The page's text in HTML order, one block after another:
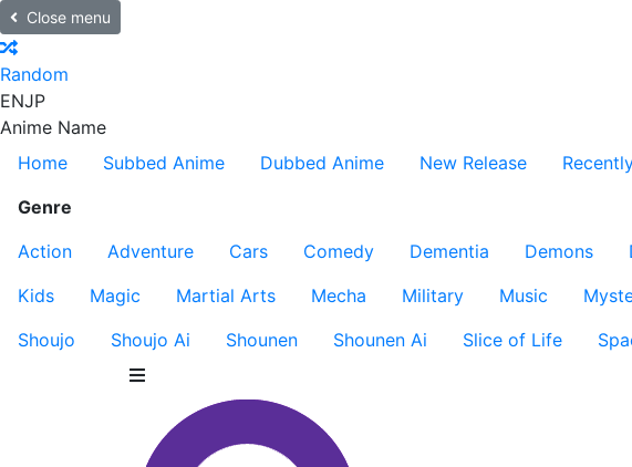
Close menu
Random
ENJP
Anime Name
Home
Subbed Anime Dubbed Anime New Release
Genre
Action
Adventure Cars Comedy Dementia Demons
Kids
Magic Martial Arts Mecha Military Music
Shoujo
Shoujo Ai Shounen Shounen Ai Slice of Life